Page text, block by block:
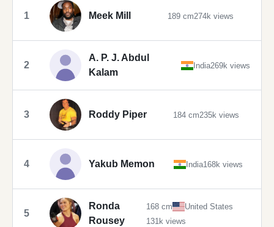
1 Meek Mill 189 cm274k views
2
A. P. J. Abdul
Kalam
India269k views
3 Roddy Piper 184 cm235k views
4 Yakub Memon India168k views
5
Ronda
Rousey
168 cm
United States
131k views